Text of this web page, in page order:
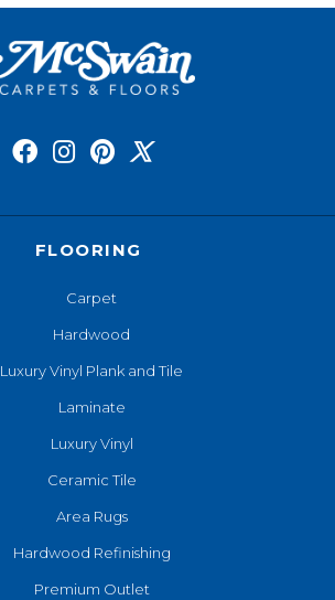
FLOORING
Carpet
Hardwood
Luxury Vinyl Plank and Tile
Laminate
Luxury Vinyl
Ceramic Tile
Area Rugs
Hardwood Refinishing
Premium Outlet